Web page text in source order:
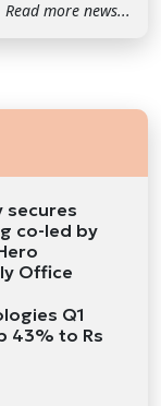
Read more news...
secures
co-led by
Office
Q1
43% to Rs